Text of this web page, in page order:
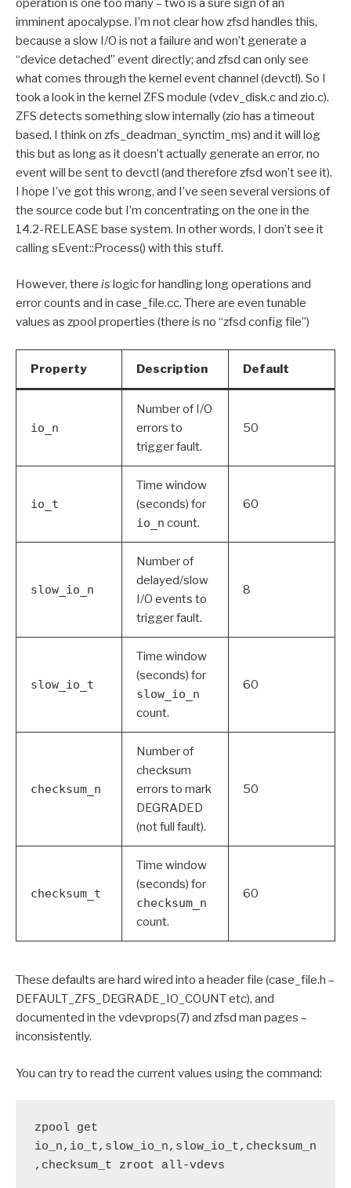
operation is one too many – two is a sure sign of an
imminent apocalypse. I’m not clear how zfsd handles this,
because a slow I/O is not a failure and won’t generate a
“device detached” event directly; and zfsd can only see
what comes through the kernel event channel (devctl). So I
took a look in the kernel ZFS module (vdev_disk.c and zio.c).
ZFS detects something slow internally (zio has a timeout
based, I think on zfs_deadman_synctim_ms) and it will log
this but as long as it doesn’t actually generate an error, no
event will be sent to devctl (and therefore zfsd won’t see it).
I hope I’ve got this wrong, and I’ve seen several versions of
the source code but I’m concentrating on the one in the
14.2-RELEASE base system. In other words, I don’t see it
calling sEvent::Process() with this stuff.
However, there is logic for handling long operations and
error counts and in case_file.cc. There are even tunable
values as zpool properties (there is no “zfsd config file”)
Property Description Default
io_n
Number of I/O
errors to
trigger fault.
50
io_t
Time window
(seconds) for
io_n count.
60
slow_io_n
Number of
delayed/slow
I/O events to
trigger fault.
8
slow_io_t
Time window
(seconds) for
slow_io_n
count.
60
checksum_n
Number of
checksum
errors to mark
DEGRADED
(not full fault).
50
checksum_t
Time window
(seconds) for
checksum_n
count.
60
These defaults are hard wired into a header file (case_file.h –
DEFAULT_ZFS_DEGRADE_IO_COUNT etc), and
documented in the vdevprops(7) and zfsd man pages –
inconsistently.
You can try to read the current values using the command:
zpool get
io_n,io_t,slow_io_n,slow_io_t,checksum_n
,checksum_t zroot all-vdevs